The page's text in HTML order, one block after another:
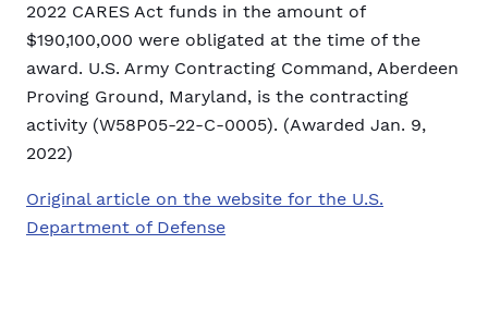
2022 CARES Act funds in the amount of
$190,100,000 were obligated at the time of the
award. U.S. Army Contracting Command, Aberdeen
Proving Ground, Maryland, is the contracting
activity (W58P05-22-C-0005). (Awarded Jan. 9,
2022)
Original article on the website for the U.S.
Department of Defense